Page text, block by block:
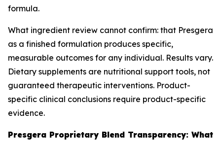
formula.
What ingredient review cannot confirm: that Presgera
as a finished formulation produces specific,
measurable outcomes for any individual. Results vary.
Dietary supplements are nutritional support tools, not
guaranteed therapeutic interventions. Product-
specific clinical conclusions require product-specific
evidence.
Presgera Proprietary Blend Transparency: What